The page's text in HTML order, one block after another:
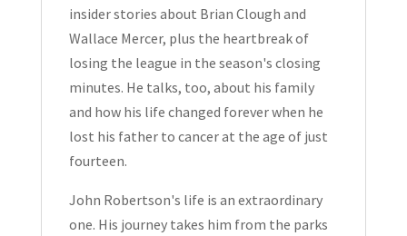
insider stories about Brian Clough and
Wallace Mercer, plus the heartbreak of
losing the league in the season's closing
minutes. He talks, too, about his family
and how his life changed forever when he
lost his father to cancer at the age of just
fourteen.
John Robertson's life is an extraordinary
one. His journey takes him from the parks